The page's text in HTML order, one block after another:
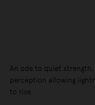
An ode to quiet strength.
perception allowing
to rise.